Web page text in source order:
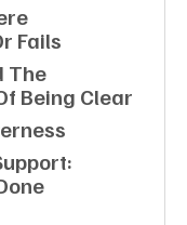
Fails
The
Being Clear